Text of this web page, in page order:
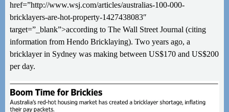
href=”http://www.wsj.com/articles/australias-100-000-
bricklayers-are-hot-property-1427438083″
target=”_blank”>according to The Wall Street Journal (citing
information from Hendo Bricklaying). Two years ago, a
bricklayer in Sydney was making between US$170 and US$200
per day.